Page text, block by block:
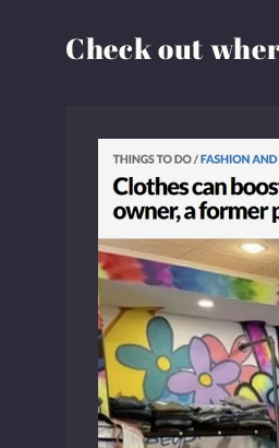
Check out